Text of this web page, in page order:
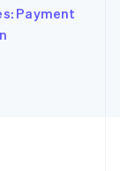
Payment